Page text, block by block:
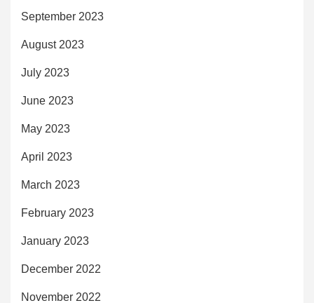
September 2023
August 2023
July 2023
June 2023
May 2023
April 2023
March 2023
February 2023
January 2023
December 2022
November 2022